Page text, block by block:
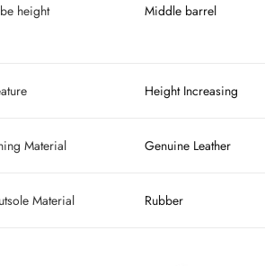
height Middle barrel
Height Increasing
Material Genuine Leather
Material Rubber